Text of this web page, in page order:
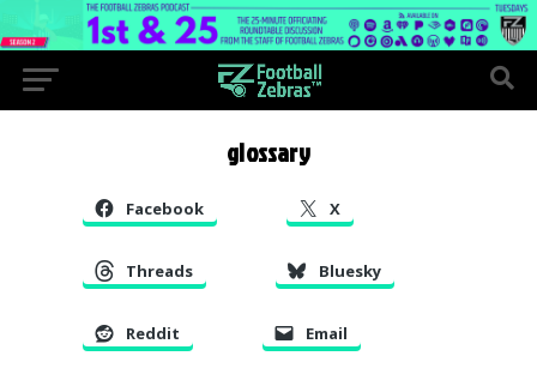
glossary
Facebook X
Threads Bluesky
Reddit Email